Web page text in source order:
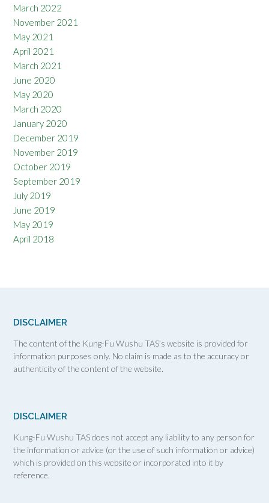
March 2022
November 2021
May 2021
April 2021
March 2021
June 2020
May 2020
March 2020
January 2020
December 2019
November 2019
October 2019
September 2019
July 2019
June 2019
May 2019
April 2018
DISCLAIMER
The content of the Kung-Fu Wushu TAS’s website is provided for
information purposes only. No claim is made as to the accuracy or
authenticity of the content of the website.
DISCLAIMER
Kung-Fu Wushu TAS does not accept any liability to any person for
the information or advice (or the use of such information or advice)
which is provided on this website or incorporated into it by
reference.